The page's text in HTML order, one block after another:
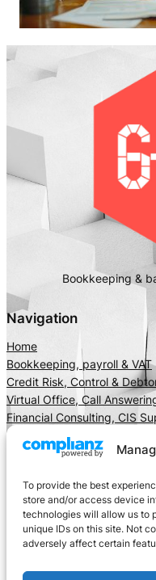
To provide the best
store and/or access device
technologies will allow us to
unique IDs on this site. Not
adversely affect certain
Bookkeeping &
Navigation
Home
Bookkeeping, payroll & VAT
Credit Risk, Control &
Virtual Office, Call
Financial Consulting, CIS
About Us
Client Area
Get In Touch
Privacy
Cookie Policy